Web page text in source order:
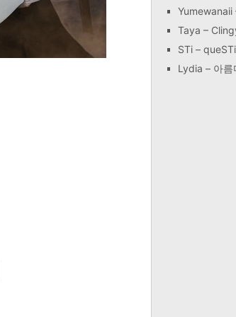
Yumewanaii
Taya –
STi –
Lydia – 아